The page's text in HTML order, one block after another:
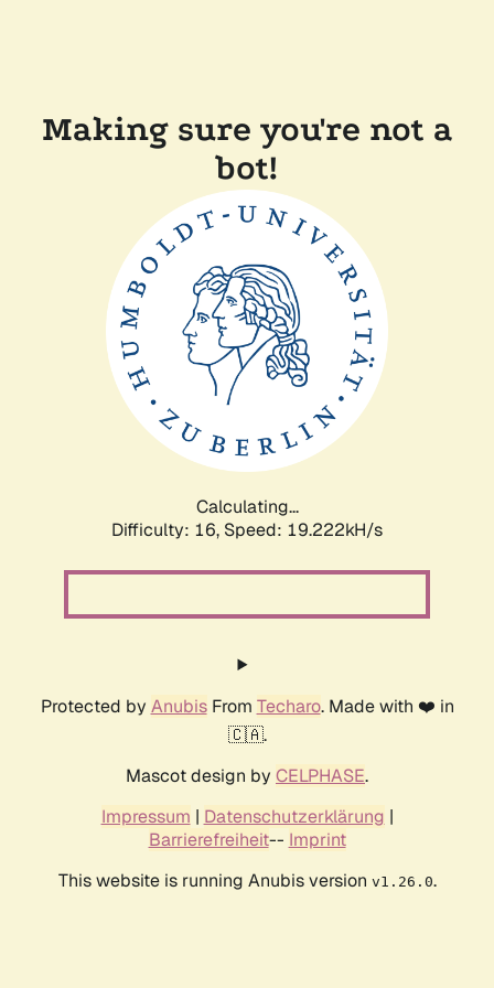
Making sure you're not a
bot!
Calculating...
Difficulty: 16, Speed: 19.222kH/s
Protected by AnubisFrom Techaro. Made with ❤️ in
🇨🇦.
Mascot design by CELPHASE.
Impressum | Datenschutzerklärung |
Barrierefreiheit-- Imprint
This website is running Anubis version v1.26.0.